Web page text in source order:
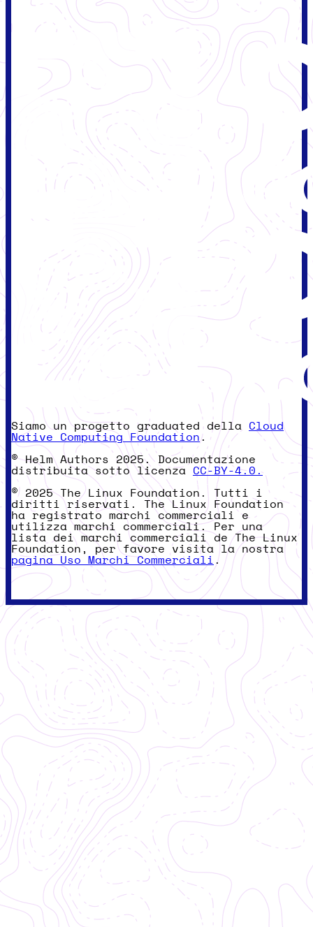
Siamo un progetto graduated della Cloud
Native Computing Foundation.
© Helm Authors 2025. Documentazione
distribuita sotto licenza CC-BY-4.0.
© 2025 The Linux Foundation. Tutti i
diritti riservati. The Linux Foundation
ha registrato marchi commerciali e
utilizza marchi commerciali. Per una
lista dei marchi commerciali de The Linux
Foundation, per favore visita la nostra
pagina Uso Marchi Commerciali .